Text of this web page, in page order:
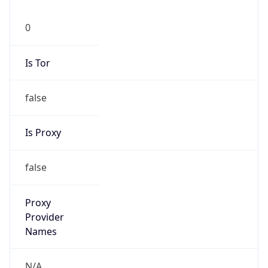
0
Is Tor
false
Is Proxy
false
Proxy
Provider
Names